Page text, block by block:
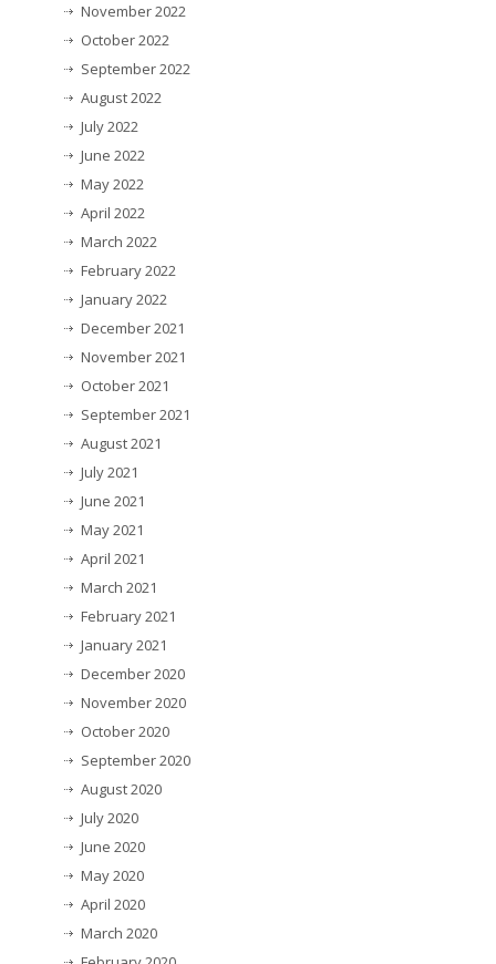
November 2022
October 2022
September 2022
August 2022
July 2022
June 2022
May 2022
April 2022
March 2022
February 2022
January 2022
December 2021
November 2021
October 2021
September 2021
August 2021
July 2021
June 2021
May 2021
April 2021
March 2021
February 2021
January 2021
December 2020
November 2020
October 2020
September 2020
August 2020
July 2020
June 2020
May 2020
April 2020
March 2020